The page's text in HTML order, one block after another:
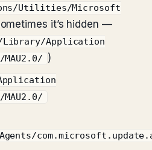
Utilities/Microsoft
it’s hidden —
Library/Application
)